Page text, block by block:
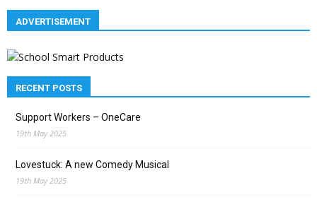
ADVERTISEMENT
RECENT POSTS
Support Workers – OneCare
19th May 2025
Lovestuck: A new Comedy Musical
19th May 2025